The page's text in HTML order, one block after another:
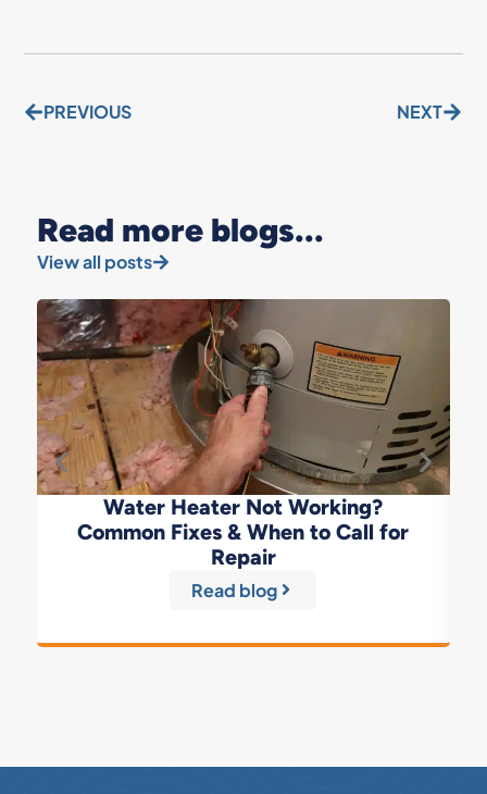
PREVIOUS NEXT
Read more blogs...
View all posts
Water Heater Not Working?
Common Fixes & When to Call for
Repair
Read blog